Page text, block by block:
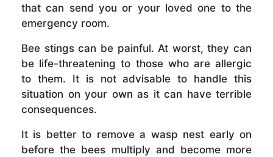
that can send you or your loved one to the
emergency room.
Bee stings can be painful. At worst, they can
be life-threatening to those who are allergic
to them. It is not advisable to handle this
situation on your own as it can have terrible
consequences.
It is better to remove a wasp nest early on
before the bees multiply and become more